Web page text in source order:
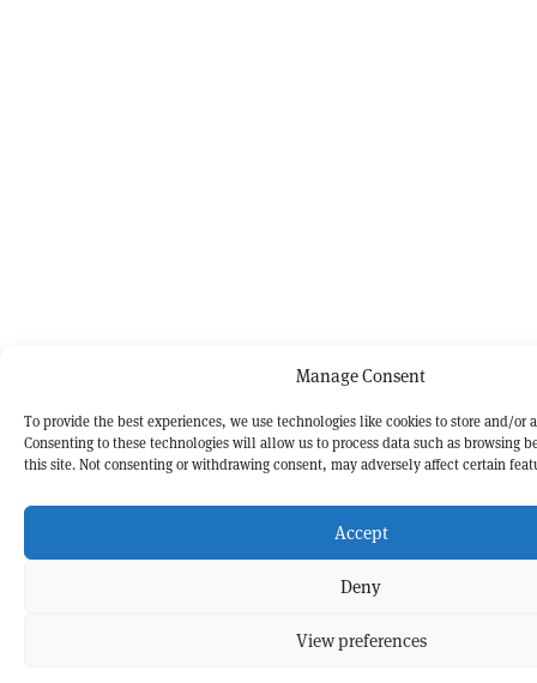
Manage Consent
To provide the best experiences, we use technologies like cookies to store and/or
Consenting to these technologies will allow us to process data such as browsing
this site. Not consenting or withdrawing consent, may adversely affect certain
Accept
Deny
View preferences